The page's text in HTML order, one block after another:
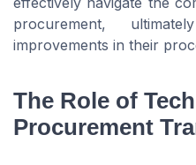
procurement,
improvements in their
The Role of
Procurement